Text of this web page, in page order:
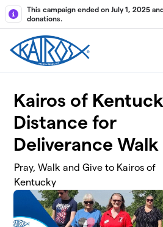
Skip to main content
This campaign ended on July 1, 2025
donations.
Kairos of
Distance for
Deliverance Walk
Pray, Walk and Give to Kairos of
Kentucky